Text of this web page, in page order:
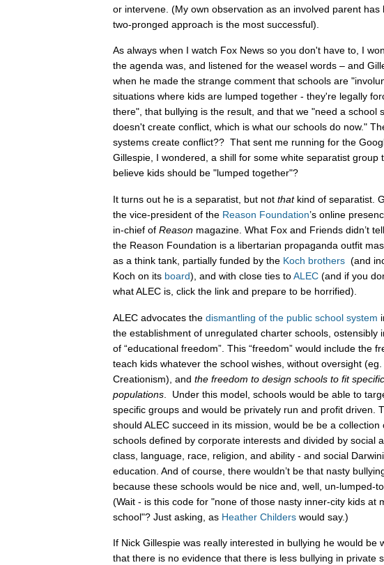
or intervene. (My own observation as an involved parent has
two-pronged approach is the most successful).
As always when I watch Fox News so you don't have to, I
the agenda was, and listened for the weasel words – and
when he made the strange comment that schools are
situations where kids are lumped together - they're legally
there", that bullying is the result, and that we "need a school
doesn't create conflict, which is what our schools do now."
systems create conflict?? That sent me running for the
Gillespie, I wondered, a shill for some white separatist group
believe kids should be "lumped together"?
It turns out he is a separatist, but not thatkind of separatist.
the vice-president of the Reason Foundation’s online
in-chief of Reason magazine. What Fox and Friends didn’t
the Reason Foundation is a libertarian propaganda outfit
as a think tank, partially funded by the Koch brothers (and
Koch on its board), and with close ties toALEC (and if you
what ALEC is, click the link and prepare to be horrified).
ALEC advocates the dismantling of the public school system
the establishment of unregulated charter schools, ostensibly
of “educational freedom”. This “freedom” would include the
teach kids whatever the school wishes, without oversight (eg.
Creationism), and the freedom to design schools to fit specific
populations . Under this model, schools would be able to
specific groups and would be privately run and profit driven.
should ALEC succeed in its mission, would be be a collection
schools defined by corporate interests and divided by social
class, language, race, religion, and ability - and social
education. And of course, there wouldn’t be that nasty
because these schools would be nice and, well, un-lumped-
(Wait - is this code for "none of those nasty inner-city kids at
school"? Just asking, as Heather Childers would say.)
If Nick Gillespie was really interested in bullying he would be
that there is no evidence that there is less bullying in private